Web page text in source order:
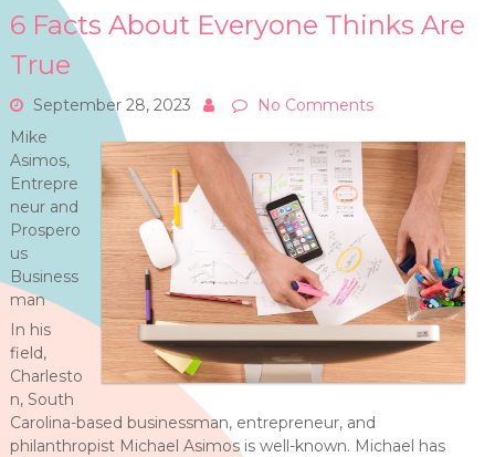
6 Facts About Everyone Thinks Are
True
September 28, 2023
No Comments
Mike
Asimos,
Entrepre
neur and
Prospero
us
Business
man
In his
field,
Charlesto
n, South
Carolina-based businessman, entrepreneur, and
philanthropist Michael Asimos is well-known. Michael has